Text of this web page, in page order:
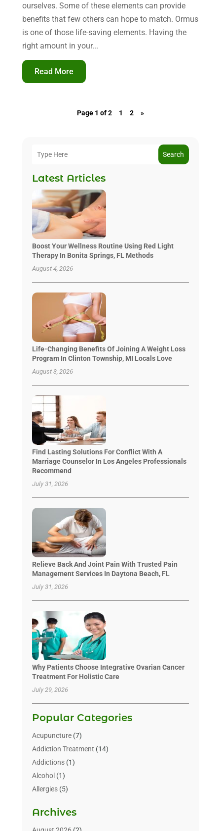
ourselves. Some of these elements can provide
benefits that few others can hope to match. Ormus
is one of those life-saving elements. Having the
right amount in your...
Read More
Page 1 of 2 1 2 »
Search
Latest Articles
Boost Your Wellness Routine Using Red Light
Therapy In Bonita Springs, FL Methods
August 4, 2026
Life-Changing Benefits Of Joining A Weight Loss
Program In Clinton Township, MI Locals Love
August 3, 2026
Find Lasting Solutions For Conflict With A
Marriage Counselor In Los Angeles Professionals
Recommend
July 31, 2026
Relieve Back And Joint Pain With Trusted Pain
Management Services In Daytona Beach, FL
July 31, 2026
Why Patients Choose Integrative Ovarian Cancer
Treatment For Holistic Care
July 29, 2026
Popular Categories
Acupuncture(7)
Addiction Treatment (14)
Addictions(1)
Alcohol (1)
Allergies(5)
Alternative & Holistic Health Service
Alternative Medicine
Archives